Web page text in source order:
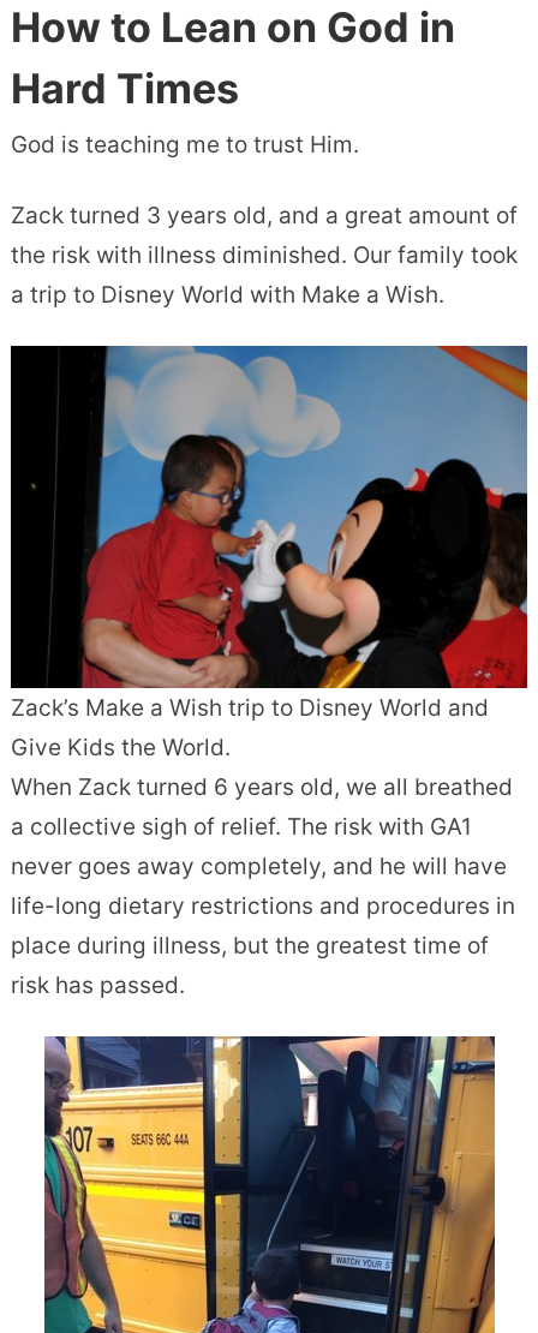
How to Lean on God in
Hard Times
God is teaching me to trust Him.
Zack turned 3 years old, and a great amount of
the risk with illness diminished. Our family took
a trip to Disney World with Make a Wish.
Zack’s Make a Wish trip to Disney World and
Give Kids the World.
When Zack turned 6 years old, we all breathed
a collective sigh of relief. The risk with GA1
never goes away completely, and he will have
life-long dietary restrictions and procedures in
place during illness, but the greatest time of
risk has passed.